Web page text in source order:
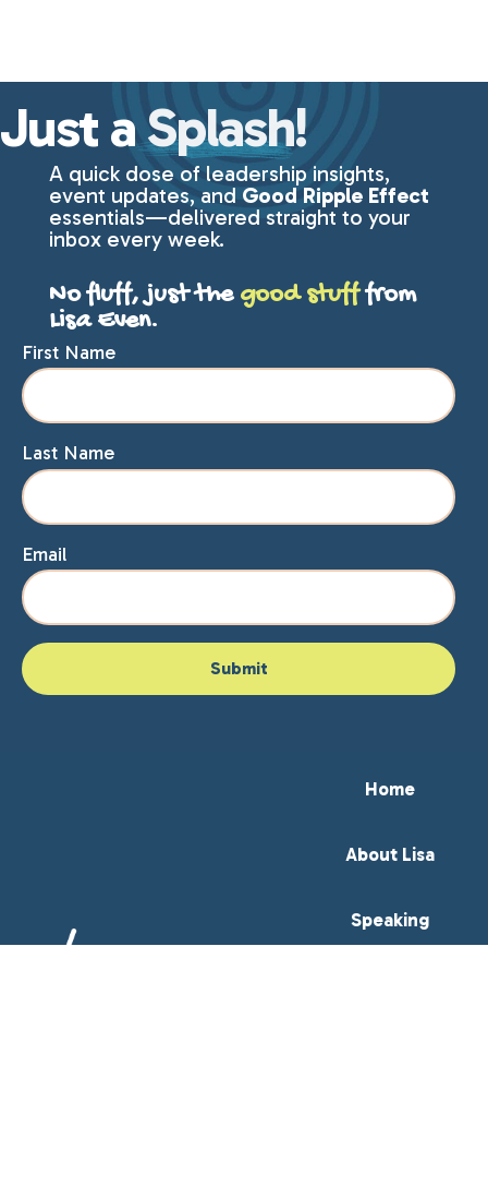
Just aSplash!
A quick dose of leadership insights,
event updates, and Good Ripple Effect
essentials—delivered straight to your
inbox every week.
No fluff, just the good stufffrom
Lisa Even.
First Name
Last Name
Email
Home
About Lisa
Speaking